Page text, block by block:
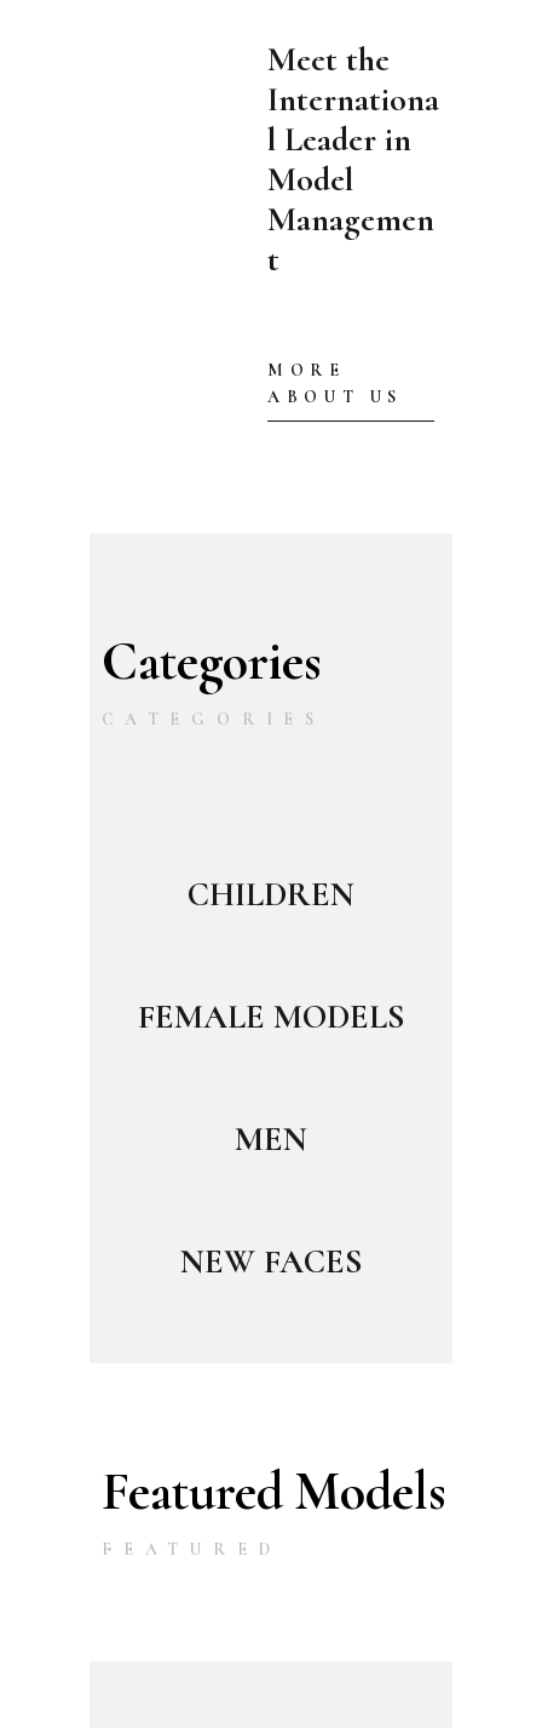
Meet the
Internationa
l Leader in
Model
Managemen
t
MORE
ABOUT US
Categories
CATEGORIES
CHILDREN
FEMALE MODELS
MEN
NEW FACES
Featured Models
FEATURED